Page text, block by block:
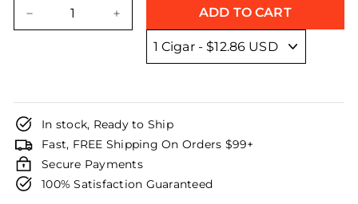
ADD TO CART
In stock, Ready to Ship
Fast, FREE Shipping On Orders $99+
Secure Payments
100% Satisfaction Guaranteed